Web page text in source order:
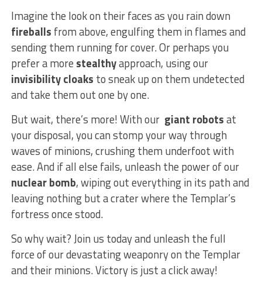
Imagine the look on their faces ​as you rain down
fireballs from above, ⁢engulfing them​ in flames and​
sending them‍ running for cover.⁤ Or‍ perhaps you
⁣prefer a ⁢more stealthyapproach, using our
invisibility cloaks to sneak up on them undetected
and⁣ take‍ them out one by one.
But wait, there’s‌ more! ⁣With our ⁢ giant‍ robotsat
⁢your disposal, you can stomp your ‌way through⁢
waves ⁤of minions,​ crushing them ⁤underfoot with
ease. And ⁤if all else fails, unleash⁣ the power ⁤of ‍our
nuclear bomb, wiping ⁣out everything⁣ in ‍its path ‌and
leaving ‌nothing but ‌a crater where the Templar’s⁣
fortress‍ once ⁣stood.
So why ‍wait? Join us today and unleash the full
⁤force ‍of our ​devastating weaponry on the Templar
and their minions. ⁤Victory⁤ is just a click away!